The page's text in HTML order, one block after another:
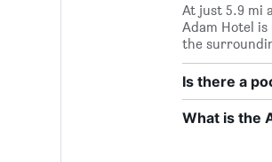
At just 5.9 mi
Adam Hotel
the
Is there a
What is the